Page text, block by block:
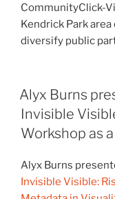
CommunityClick-
Kendrick Park
diversify public
Alyx Burns
Invisible
Workshop as
Alyx Burns
Invisible Visible: